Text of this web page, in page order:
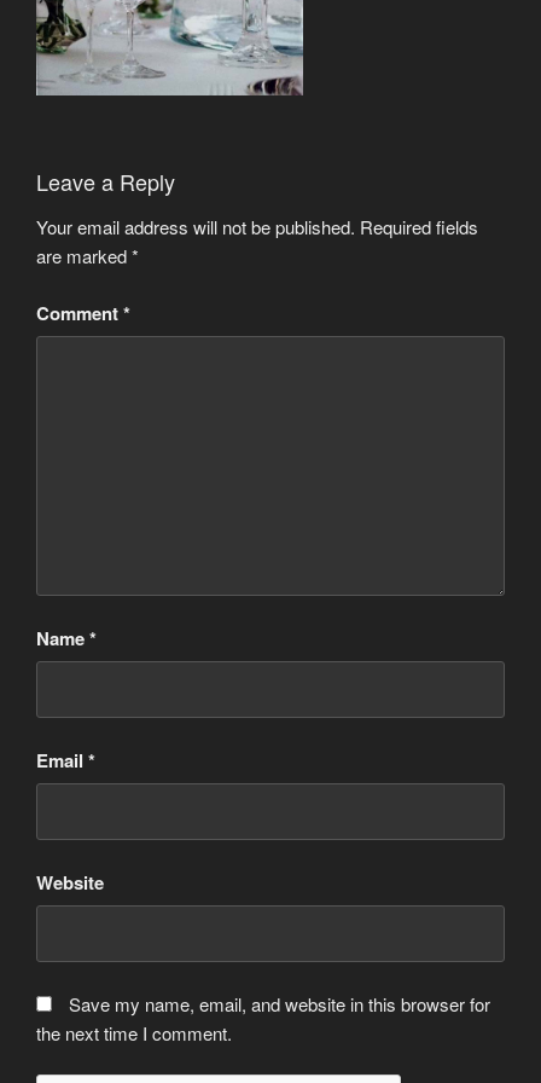
Leave a Reply
Your email address will not be published. Required fields
are marked*
Comment*
Name*
Email *
Website
Save my name, email, and website in this browser for
the next time I comment.